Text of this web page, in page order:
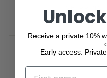
SHIPPING
ASK A
Share
Share
Receive a private 10%
Early access.
NAME